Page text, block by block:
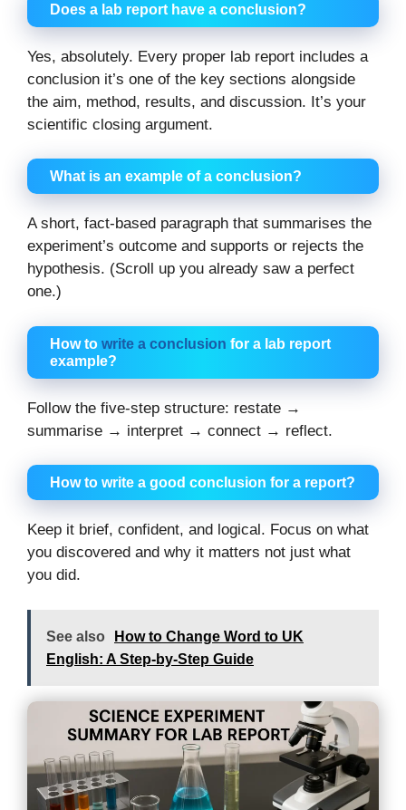
Does a lab report have a conclusion?
Yes, absolutely. Every proper lab report includes a
conclusion it’s one of the key sections alongside
the aim, method, results, and discussion. It’s your
scientific closing argument.
What is an example of a conclusion?
A short, fact-based paragraph that summarises the
experiment’s outcome and supports or rejects the
hypothesis. (Scroll up you already saw a perfect
one.)
How to write a conclusion for a lab report
example?
Follow the five-step structure: restate →
summarise → interpret → connect → reflect.
How to write a good conclusion for a report?
Keep it brief, confident, and logical. Focus on what
you discovered and why it matters not just what
you did.
See also
How to Change Word to UK
English: A Step-by-Step Guide